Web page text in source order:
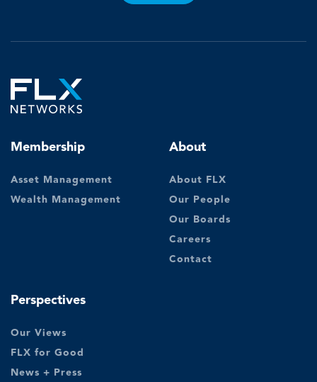
Membership
Asset Management
Wealth Management
About
About FLX
Our People
Our Boards
Careers
Contact
Perspectives
Our Views
FLX for Good
News + Press